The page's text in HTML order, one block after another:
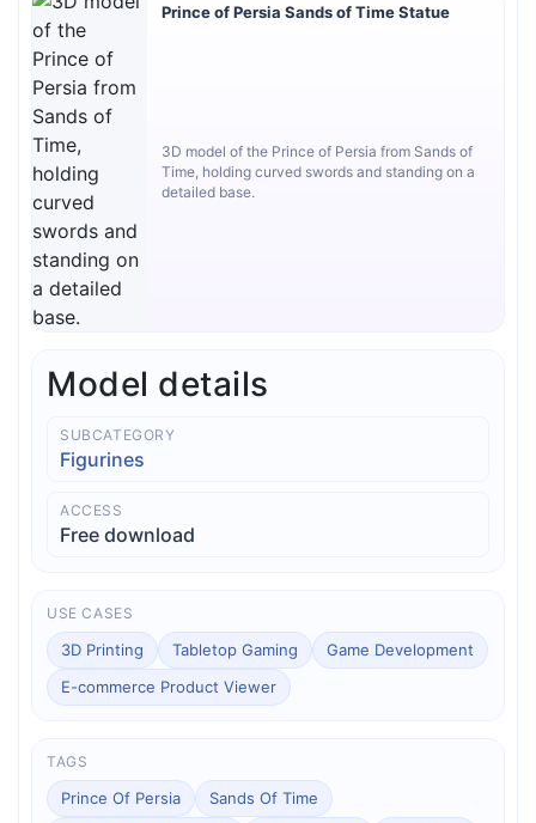
Prince of Persia Sands of Time Statue
3D model of the Prince of Persia from Sands of
Time, holding curved swords and standing on a
detailed base.
Model details
SUBCATEGORY
Figurines
ACCESS
Free download
USE CASES
3D Printing Tabletop Gaming
Game Development
E-commerce Product Viewer
TAGS
Prince Of Persia
Sands Of Time